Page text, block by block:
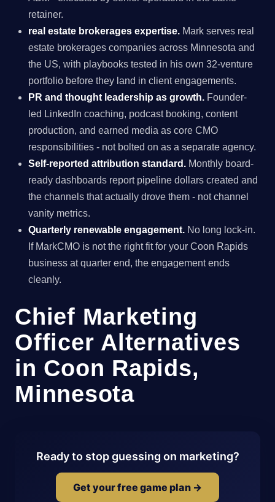
retainer.
real estate brokerages expertise. Mark serves real
estate brokerages companies across Minnesota and
the US, with playbooks tested in his own 32-venture
portfolio before they land in client engagements.
PR and thought leadership as growth. Founder-
led LinkedIn coaching, podcast booking, content
production, and earned media as core CMO
responsibilities - not bolted on as a separate agency.
Self-reported attribution standard. Monthly board-
ready dashboards report pipeline dollars created and
the channels that actually drove them - not channel
vanity metrics.
Quarterly renewable engagement. No long lock-in.
If MarkCMO is not the right fit for your Coon Rapids
business at quarter end, the engagement ends
cleanly.
Chief Marketing
Officer Alternatives
in Coon Rapids,
Minnesota
Ready to stop guessing on marketing?
Get your free game plan →